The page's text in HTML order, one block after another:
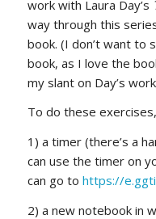
work with Laura Day’s
way through this
book. (I don’t want to
book, as I love the
my slant on Day’s
To do these
1) a timer (there’s a
can use the timer on
can go to https://
2) a new notebook in